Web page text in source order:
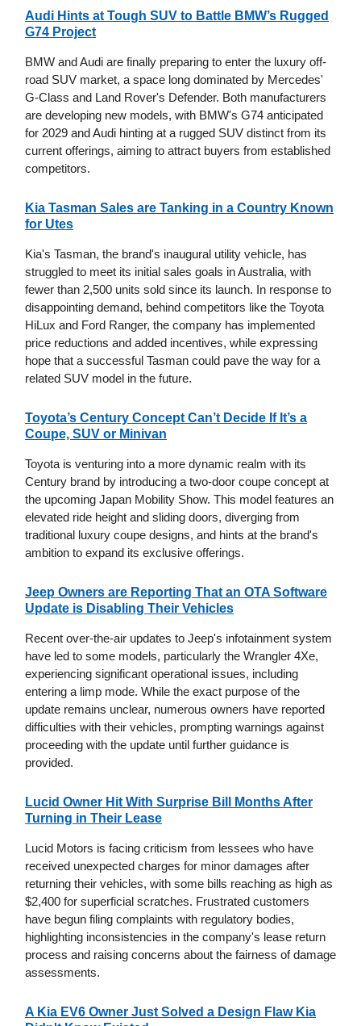
Audi Hints at Tough SUV to Battle BMW’s Rugged
G74 Project
BMW and Audi are finally preparing to enter the luxury off-
road SUV market, a space long dominated by Mercedes'
G-Class and Land Rover's Defender. Both manufacturers
are developing new models, with BMW's G74 anticipated
for 2029 and Audi hinting at a rugged SUV distinct from its
current offerings, aiming to attract buyers from established
competitors.
Kia Tasman Sales are Tanking in a Country Known
for Utes
Kia's Tasman, the brand's inaugural utility vehicle, has
struggled to meet its initial sales goals in Australia, with
fewer than 2,500 units sold since its launch. In response to
disappointing demand, behind competitors like the Toyota
HiLux and Ford Ranger, the company has implemented
price reductions and added incentives, while expressing
hope that a successful Tasman could pave the way for a
related SUV model in the future.
Toyota’s Century Concept Can’t Decide If It’s a
Coupe, SUV or Minivan
Toyota is venturing into a more dynamic realm with its
Century brand by introducing a two-door coupe concept at
the upcoming Japan Mobility Show. This model features an
elevated ride height and sliding doors, diverging from
traditional luxury coupe designs, and hints at the brand's
ambition to expand its exclusive offerings.
Jeep Owners are Reporting That an OTA Software
Update is Disabling Their Vehicles
Recent over-the-air updates to Jeep's infotainment system
have led to some models, particularly the Wrangler 4Xe,
experiencing significant operational issues, including
entering a limp mode. While the exact purpose of the
update remains unclear, numerous owners have reported
difficulties with their vehicles, prompting warnings against
proceeding with the update until further guidance is
provided.
Lucid Owner Hit With Surprise Bill Months After
Turning in Their Lease
Lucid Motors is facing criticism from lessees who have
received unexpected charges for minor damages after
returning their vehicles, with some bills reaching as high as
$2,400 for superficial scratches. Frustrated customers
have begun filing complaints with regulatory bodies,
highlighting inconsistencies in the company's lease return
process and raising concerns about the fairness of damage
assessments.
A Kia EV6 Owner Just Solved a Design Flaw Kia